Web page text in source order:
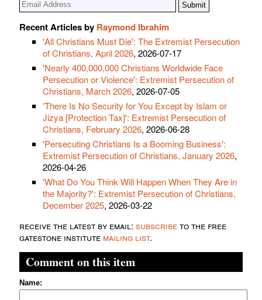
Recent Articles by Raymond Ibrahim
'All Christians Must Die': The Extremist Persecution
of Christians, April 2026, 2026-07-17
'Nearly 400,000,000 Christians Worldwide Face
Persecution or Violence': Extremist Persecution of
Christians, March 2026, 2026-07-05
'There Is No Security for You Except by Islam or
Jizya [Protection Tax]': Extremist Persecution of
Christians, February 2026, 2026-06-28
'Persecuting Christians Is a Booming Business':
Extremist Persecution of Christians, January 2026,
2026-04-26
'What Do You Think Will Happen When They Are in
the Majority?': Extremist Persecution of Christians,
December 2025, 2026-03-22
receive the latest by email: subscribeto the free
gatestone institute mailing list.
Comment on this item
Name: